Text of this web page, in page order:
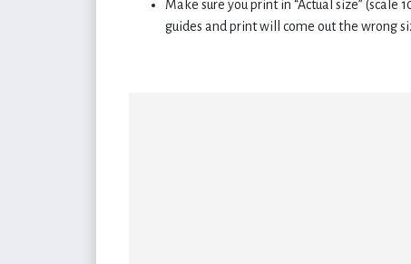
Make sure you print in “Actual size” (scale
guides and print will come out the wrong